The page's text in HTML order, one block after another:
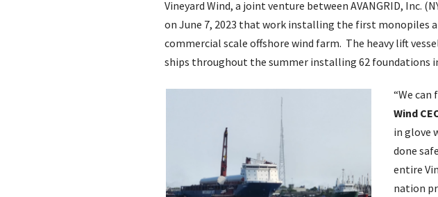
Vineyard Wind, a joint venture between AVANGRID, Inc.
on June 7, 2023 that work installing the first
commercial scale offshore wind farm. The heavy lift
ships throughout the summer installing 62 foundations
“We can
Wind
in glove
done
entire
nation